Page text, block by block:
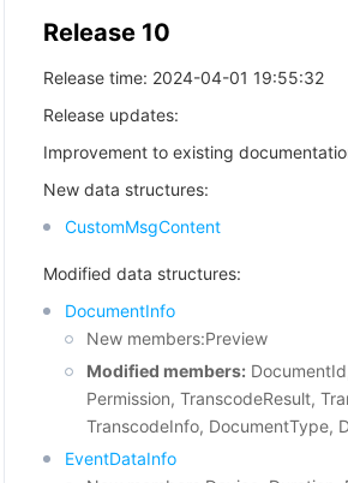
Release 10
Release time: 2024-04-01 19:55:32
Release updates:
Improvement to existing
New data structures:
CustomMsgContent
Modified data structures:
DocumentInfo
New members:Preview
Modified members:
Permission, TranscodeResult,
TranscodeInfo, DocumentType,
EventDataInfo